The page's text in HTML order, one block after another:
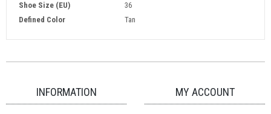
Shoe Size (EU)
36
Defined Color
Tan
INFORMATION MY ACCOUNT